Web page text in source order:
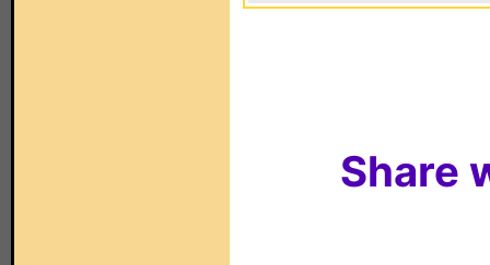
Share